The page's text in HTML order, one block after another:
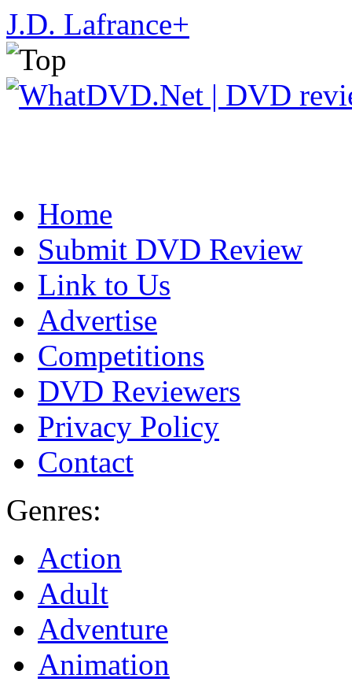
J.D. Lafrance+
Home
Submit DVD Review
Link to Us
Advertise
Competitions
DVD Reviewers
Privacy Policy
Contact
Genres:
Action
Adult
Adventure
Animation